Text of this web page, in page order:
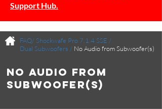
Support Hub.
FAQ/Shockwafe Pro 7.1.4 SSE /
Dual Subwoofers / No Audio from Subwoofer(s)
No Audio from
Subwoofer(s)